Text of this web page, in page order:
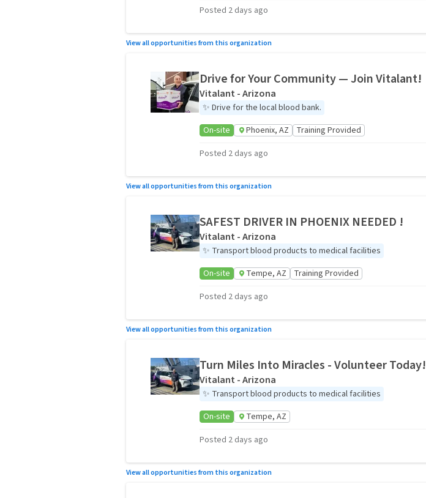
Posted 2 days ago
View all opportunities from this organization
Drive for Your Community — Join Vitalant!
Vitalant - Arizona
✨ Drive for the local blood bank.
On-site
Phoenix, AZ
Training Provided
Posted 2 days ago
View all opportunities from this organization
SAFEST DRIVER IN PHOENIX NEEDED !
Vitalant - Arizona
✨ Transport blood products to medical facilities
On-site
Tempe, AZ
Training Provided
Posted 2 days ago
View all opportunities from this organization
Turn Miles Into Miracles - Volunteer Today!
Vitalant - Arizona
✨ Transport blood products to medical facilities
On-site
Tempe, AZ
Posted 2 days ago
View all opportunities from this organization